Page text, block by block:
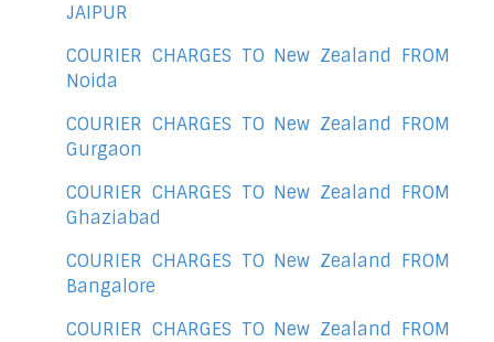
JAIPUR
COURIER CHARGES TO New Zealand FROM
Noida
COURIER CHARGES TO New Zealand FROM
Gurgaon
COURIER CHARGES TO New Zealand FROM
Ghaziabad
COURIER CHARGES TO New Zealand FROM
Bangalore
COURIER CHARGES TO New Zealand FROM